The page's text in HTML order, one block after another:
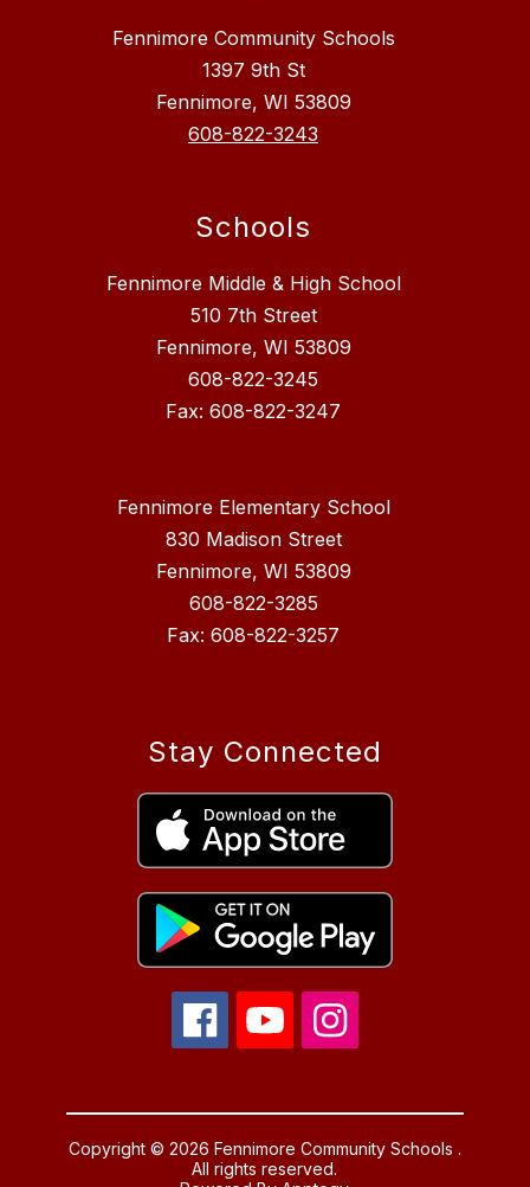
Fennimore Community Schools
1397 9th St
Fennimore, WI 53809
608-822-3243
Schools
Fennimore Middle & High School
510 7th Street
Fennimore, WI 53809
608-822-3245
Fax: 608-822-3247
Fennimore Elementary School
830 Madison Street
Fennimore, WI 53809
608-822-3285
Fax: 608-822-3257
Stay Connected
Copyright © 2026 Fennimore Community Schools .
All rights reserved.